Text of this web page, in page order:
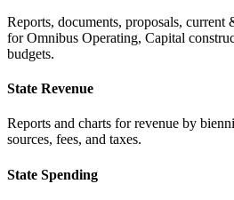
Reports, documents, proposals, current
for Omnibus Operating, Capital
budgets.
State Revenue
Reports and charts for revenue by
sources, fees, and taxes.
State Spending